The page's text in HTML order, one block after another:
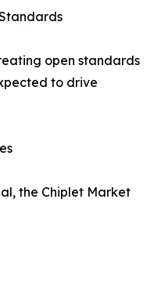
open standards
to drive
the Chiplet Market